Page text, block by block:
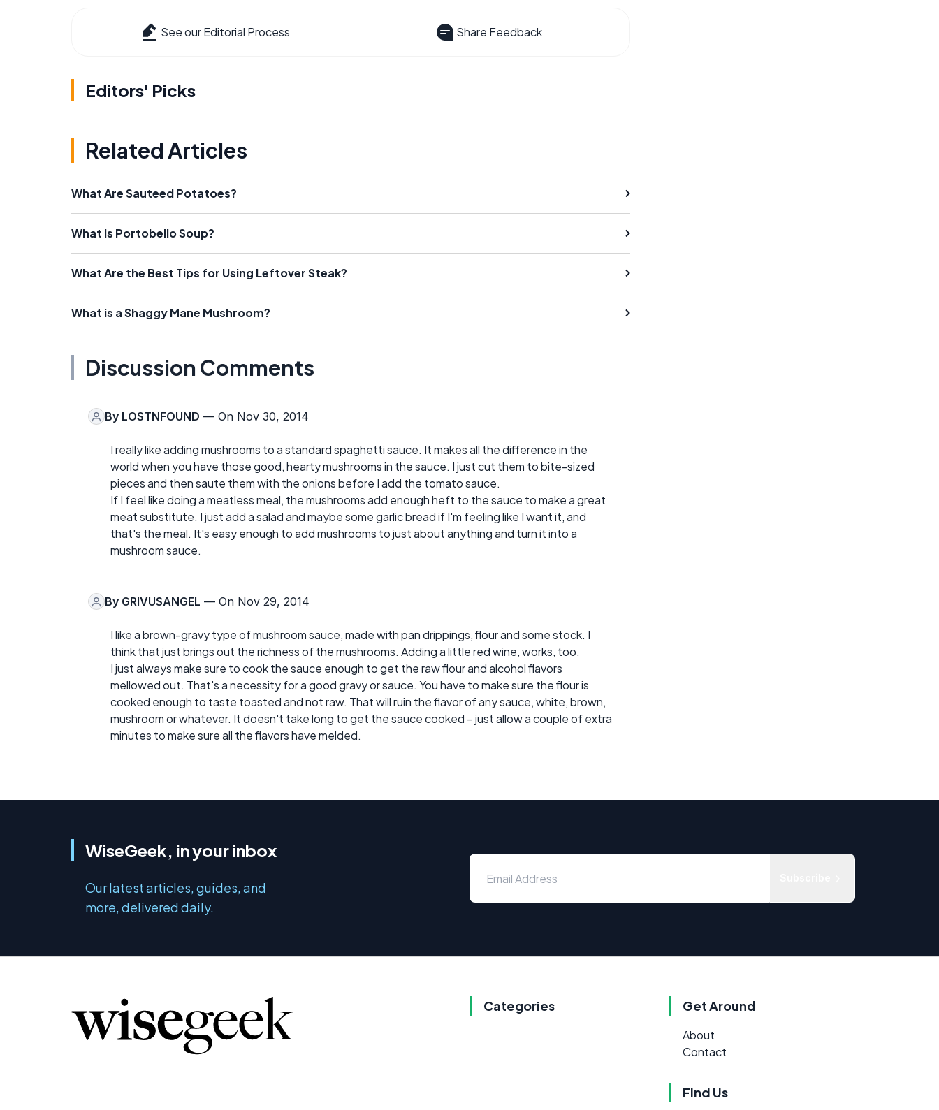
See our Editorial Process Share Feedback
Editors' Picks
Related Articles
What Are Sauteed Potatoes?
What Is Portobello Soup?
What Are the Best Tips for Using Leftover Steak?
What is a Shaggy Mane Mushroom?
Discussion Comments
By LOSTNFOUND — On Nov 30, 2014
I really like adding mushrooms to a standard spaghetti sauce. It makes all the difference in the
world when you have those good, hearty mushrooms in the sauce. I just cut them to bite-sized
pieces and then saute them with the onions before I add the tomato sauce.
If I feel like doing a meatless meal, the mushrooms add enough heft to the sauce to make a great
meat substitute. I just add a salad and maybe some garlic bread if I'm feeling like I want it, and
that's the meal. It's easy enough to add mushrooms to just about anything and turn it into a
mushroom sauce.
By GRIVUSANGEL — On Nov 29, 2014
I like a brown-gravy type of mushroom sauce, made with pan drippings, flour and some stock. I
think that just brings out the richness of the mushrooms. Adding a little red wine, works, too.
I just always make sure to cook the sauce enough to get the raw flour and alcohol flavors
mellowed out. That's a necessity for a good gravy or sauce. You have to make sure the flour is
cooked enough to taste toasted and not raw. That will ruin the flavor of any sauce, white, brown,
mushroom or whatever. It doesn't take long to get the sauce cooked – just allow a couple of extra
minutes to make sure all the flavors have melded.
WiseGeek, in your inbox
Our latest articles, guides, and
more, delivered daily.
Categories Get Around
About
Contact
Find Us